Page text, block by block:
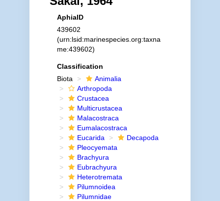
AphiaID
439602
(urn:lsid:marinespecies.org:taxna
me:439602)
Classification
Biota
Animalia
Arthropoda
Crustacea
Multicrustacea
Malacostraca
Eumalacostraca
Eucarida
Decapoda
Pleocyemata
Brachyura
Eubrachyura
Heterotremata
Pilumnoidea
Pilumnidae